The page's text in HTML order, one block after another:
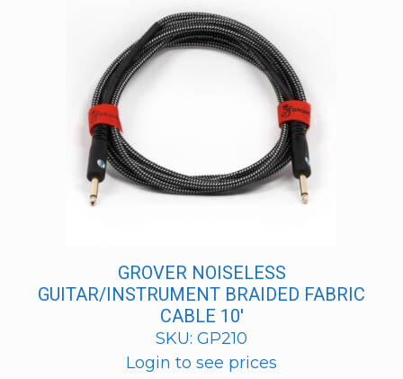
GROVER NOISELESS
GUITAR/INSTRUMENT BRAIDED FABRIC
CABLE 10′
SKU: GP210
Login to see prices